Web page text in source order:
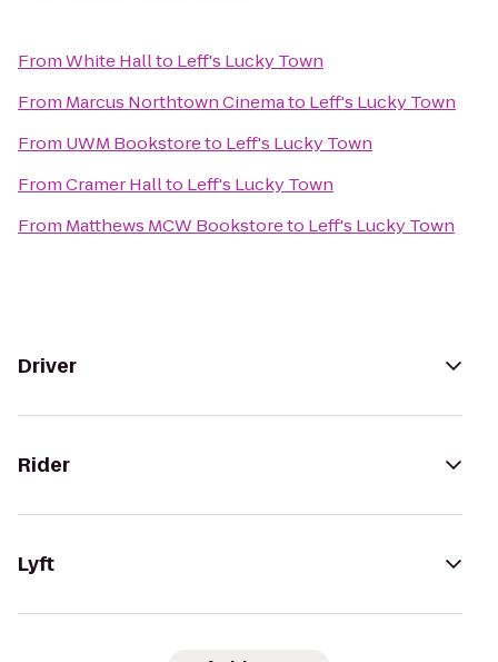
FromWhite Hallto Leff's Lucky Town
From Marcus Northtown Cinemato Leff's Lucky Town
From UWM Bookstoreto Leff's Lucky Town
FromCramer Hallto Leff's Lucky Town
From Matthews MCW Bookstoreto Leff's Lucky Town
Driver
Rider
Lyft